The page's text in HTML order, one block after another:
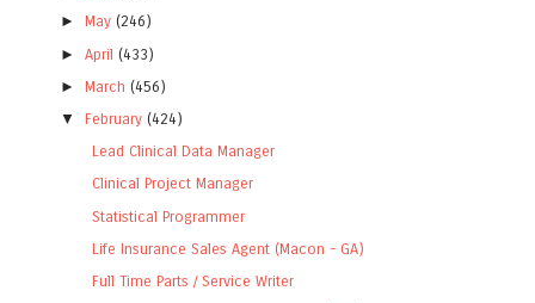
► May (246)
►April (433)
► March (456)
▼
February (424)
Lead Clinical Data Manager
Clinical Project Manager
Statistical Programmer
Life Insurance Sales Agent (Macon - GA)
Full Time Parts / Service Writer